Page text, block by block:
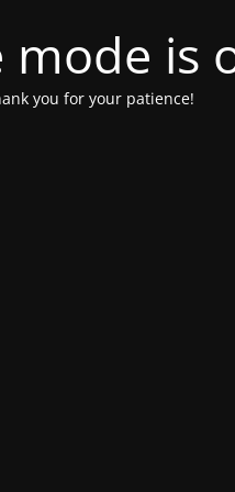
is
you for your patience!